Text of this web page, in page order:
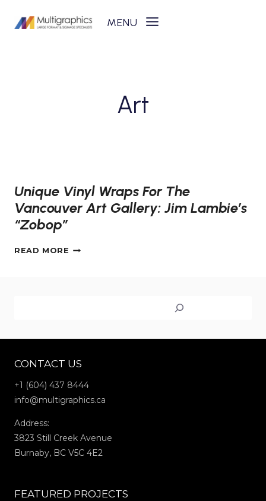
Art
Unique Vinyl Wraps For The
Vancouver Art Gallery: Jim Lambie’s
“Zobop”
READ MORE UNIQUE
ART
JIM
LAMBIE’S
“ZOBOP”
CONTACT US
+1 (604) 437 8444
info@multigraphics.ca
Address:
3823 Still Creek Avenue
Burnaby, BC V5C 4E2
FEATURED PROJECTS